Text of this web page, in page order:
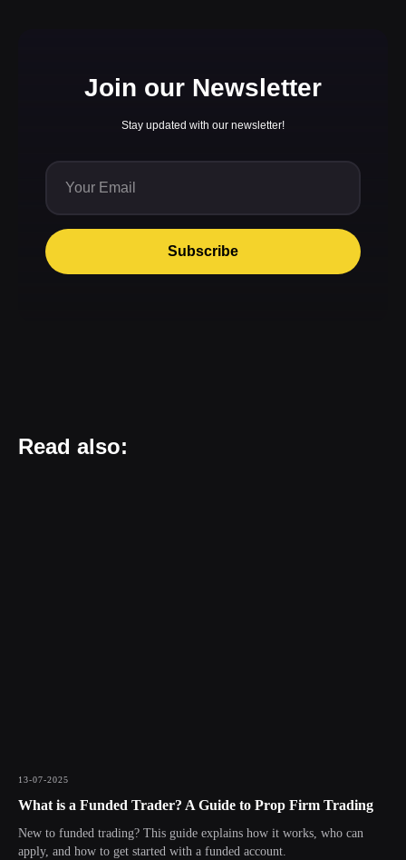
Join our Newsletter
Stay updated with our newsletter!
Subscribe
Read also:
13-07-2025
What is a Funded Trader? A Guide to Prop Firm Trading
New to funded trading? This guide explains how it works, who can
apply, and how to get started with a funded account.